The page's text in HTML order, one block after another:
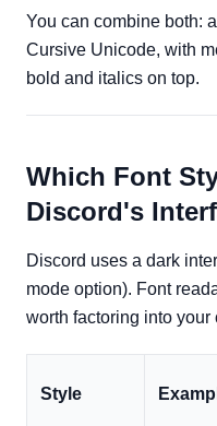
You can combine both:
Cursive Unicode, with
bold and italics on top.
Which Font
Discord's
Discord uses a dark
mode option). Font
worth factoring into your
Style